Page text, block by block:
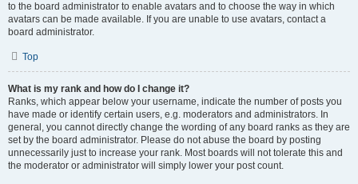
to the board administrator to enable avatars and to choose the way in which
avatars can be made available. If you are unable to use avatars, contact a
board administrator.
Top
What is my rank and how do I change it?
Ranks, which appear below your username, indicate the number of posts you
have made or identify certain users, e.g. moderators and administrators. In
general, you cannot directly change the wording of any board ranks as they are
set by the board administrator. Please do not abuse the board by posting
unnecessarily just to increase your rank. Most boards will not tolerate this and
the moderator or administrator will simply lower your post count.